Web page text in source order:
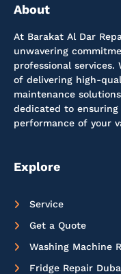
About
At Barakat Al Dar
unwavering
professional
of delivering high-
maintenance
dedicated to
performance of your
Explore
Service
Get a Quote
Washing Machine
Fridge Repair